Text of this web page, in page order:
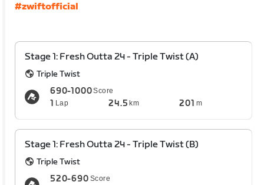
#zwiftofficial
Stage 1: Fresh Outta 24 - Triple Twist (A)
Triple Twist
690-1000Score
1 Lap 24.5 km 201 m
Stage 1: Fresh Outta 24 - Triple Twist (B)
Triple Twist
520-690 Score